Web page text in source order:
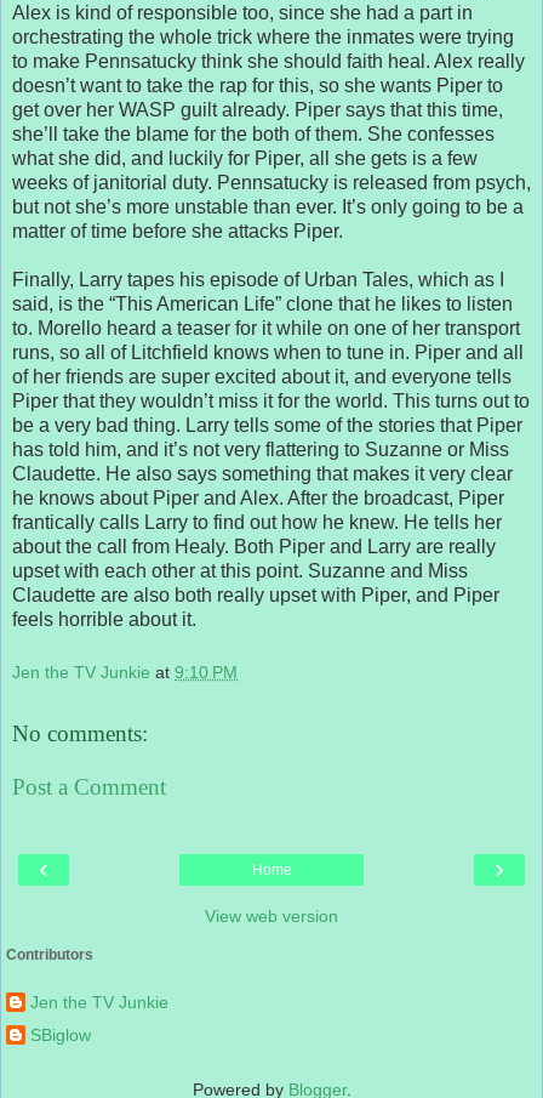
Alex is kind of responsible too, since she had a part in
orchestrating the whole trick where the inmates were trying
to make Pennsatucky think she should faith heal. Alex really
doesn’t want to take the rap for this, so she wants Piper to
get over her WASP guilt already. Piper says that this time,
she’ll take the blame for the both of them. She confesses
what she did, and luckily for Piper, all she gets is a few
weeks of janitorial duty. Pennsatucky is released from psych,
but not she’s more unstable than ever. It’s only going to be a
matter of time before she attacks Piper.
Finally, Larry tapes his episode of Urban Tales, which as I
said, is the “This American Life” clone that he likes to listen
to. Morello heard a teaser for it while on one of her transport
runs, so all of Litchfield knows when to tune in. Piper and all
of her friends are super excited about it, and everyone tells
Piper that they wouldn’t miss it for the world. This turns out to
be a very bad thing. Larry tells some of the stories that Piper
has told him, and it’s not very flattering to Suzanne or Miss
Claudette. He also says something that makes it very clear
he knows about Piper and Alex. After the broadcast, Piper
frantically calls Larry to find out how he knew. He tells her
about the call from Healy. Both Piper and Larry are really
upset with each other at this point. Suzanne and Miss
Claudette are also both really upset with Piper, and Piper
feels horrible about it.
Jen the TV Junkie at 9:10 PM
No comments:
Post a Comment
‹ ›
Home
View web version
Contributors
Jen the TV Junkie
SBiglow
Powered by Blogger.